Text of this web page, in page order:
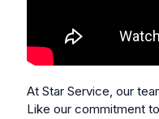
At Star Service, our
Like our commitment